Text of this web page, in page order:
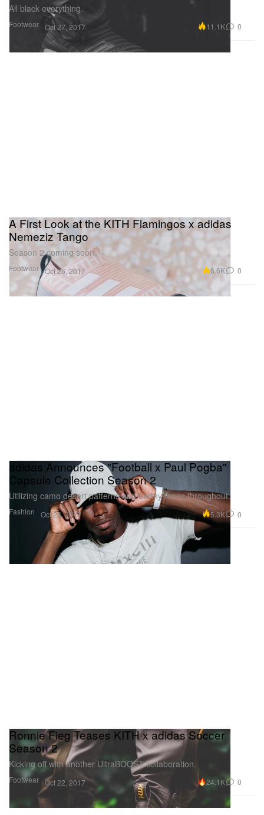
Footwear
All black everything.
Oct 27, 2017 11.1K 0
Footwear
A First Look at the KITH Flamingos x adidas
Nemeziz Tango
Season 2 coming soon.
Oct 26, 2017 6.6K 0
Fashion
adidas Announces "Football x Paul Pogba"
Capsule Collection Season 2
Utilizing camo desert patterns and earthy tones throughout.
Oct 23, 2017 5.3K 0
Footwear
Ronnie Fieg Teases KITH x adidas Soccer
Season 2
Kicking off with another UltraBOOST collaboration.
Oct 22, 2017 24.1K 0